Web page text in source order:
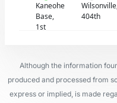
Kaneohe
Base,
1st
404th
Although the information
produced and processed from
express or implied, is made